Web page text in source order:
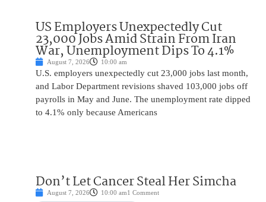
US Employers Unexpectedly Cut
23,000 Jobs Amid Strain From Iran
War, Unemployment Dips To 4.1%
August 7, 2026 10:00 am
U.S. employers unexpectedly cut 23,000 jobs last month,
and Labor Department revisions shaved 103,000 jobs off
payrolls in May and June. The unemployment rate dipped
to 4.1% only because Americans
Don’t Let Cancer Steal Her Simcha
August 7, 2026 10:00 am1 Comment